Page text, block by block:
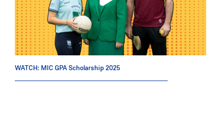
WATCH: MIC GPA Scholarship 2025